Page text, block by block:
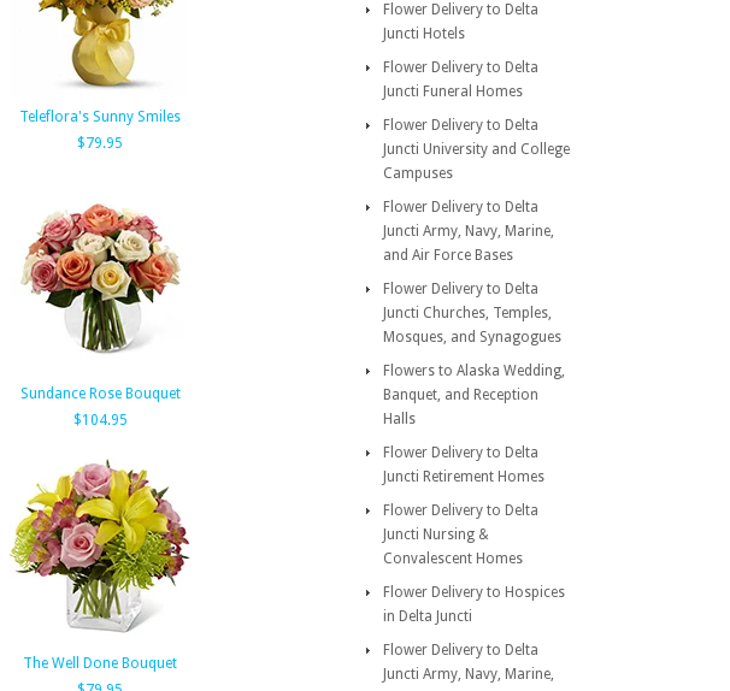
Teleflora's Sunny Smiles
$79.95
Sundance Rose Bouquet
$104.95
The Well Done Bouquet
Flower Delivery to Delta
Juncti Hotels
Flower Delivery to Delta
Juncti Funeral Homes
Flower Delivery to Delta
Juncti University and College
Campuses
Flower Delivery to Delta
Juncti Army, Navy, Marine,
and Air Force Bases
Flower Delivery to Delta
Juncti Churches, Temples,
Mosques, and Synagogues
Flowers to Alaska Wedding,
Banquet, and Reception
Halls
Flower Delivery to Delta
Juncti Retirement Homes
Flower Delivery to Delta
Juncti Nursing &
Convalescent Homes
Flower Delivery to Hospices
in Delta Juncti
Flower Delivery to Delta
Juncti Army, Navy, Marine,